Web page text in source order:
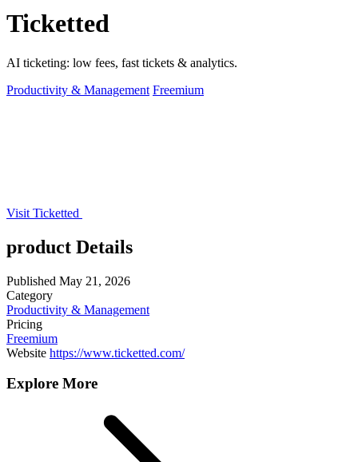
Ticketted
AI ticketing: low fees, fast tickets & analytics.
Productivity & Management Freemium
Visit Ticketted
product Details
Published May 21, 2026
Category
Productivity & Management
Pricing
Freemium
Website https://www.ticketted.com/
Explore More